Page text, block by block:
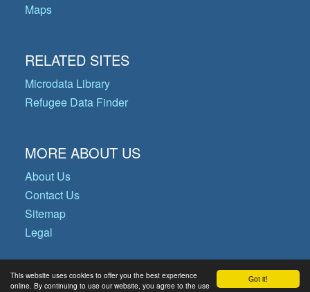
Got it!
This website uses cookies to offer you the best experience
online. By continuing to use our website, you agree to the use
Maps
RELATED SITES
Microdata Library
Refugee Data Finder
MORE ABOUT US
About Us
Contact Us
Sitemap
Legal
© Copyright 2026 Operational Data